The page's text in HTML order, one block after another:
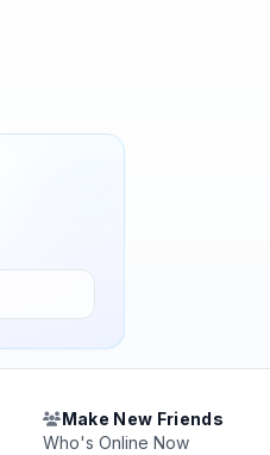
Make New Friends
Who's Online Now